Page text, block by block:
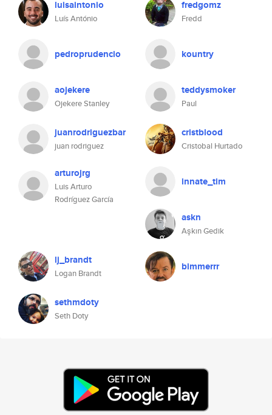
luisaintonio
Luís António
fredgomz
Fredd
pedroprudencio kountry
aojekere
Ojekere Stanley
teddysmoker
Paul
juanrodriguezbar
juan rodriguez
cristblood
Cristobal Hurtado
arturojrg
Luis Arturo
Rodríguez García
innate_tim
askn
Aşkın Gedik
lj_brandt
Logan Brandt
bimmerrr
sethmdoty
Seth Doty